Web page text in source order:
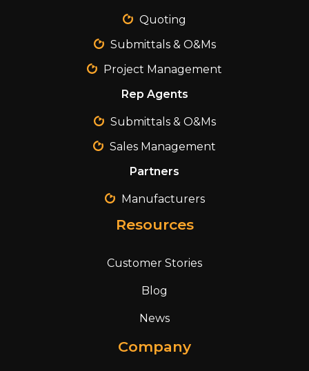
Quoting
Submittals & O&Ms
Project Management
Rep Agents
Submittals & O&Ms
Sales Management
Partners
Manufacturers
Resources
Customer Stories
Blog
News
Company